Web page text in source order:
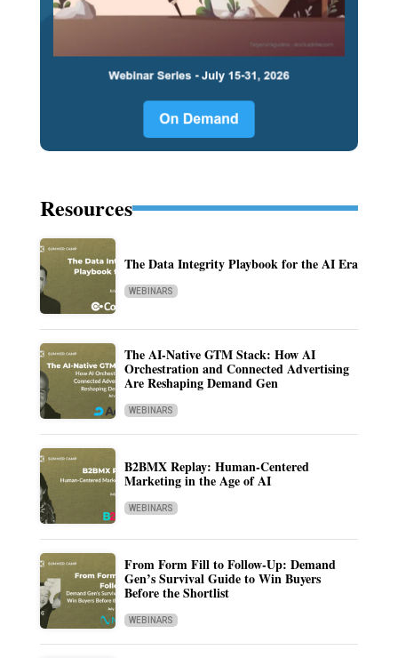
Resources
The Data Integrity Playbook for the AI Era
WEBINARS
The AI-Native GTM Stack: How AI
Orchestration and Connected Advertising
Are Reshaping Demand Gen
WEBINARS
B2BMX Replay: Human-Centered
Marketing in the Age of AI
WEBINARS
From Form Fill to Follow-Up: Demand
Gen’s Survival Guide to Win Buyers
Before the Shortlist
WEBINARS